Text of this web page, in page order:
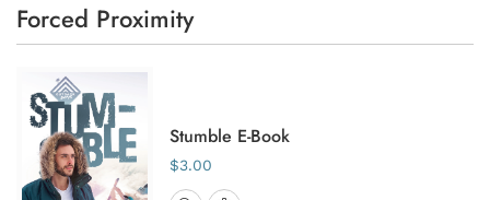
Forced Proximity
Stumble E-Book
$3.00